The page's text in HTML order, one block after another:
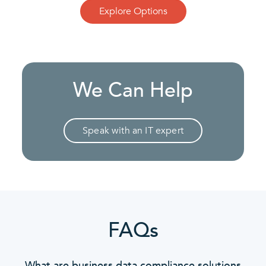
Explore Options
We Can Help
Speak with an IT expert
FAQs